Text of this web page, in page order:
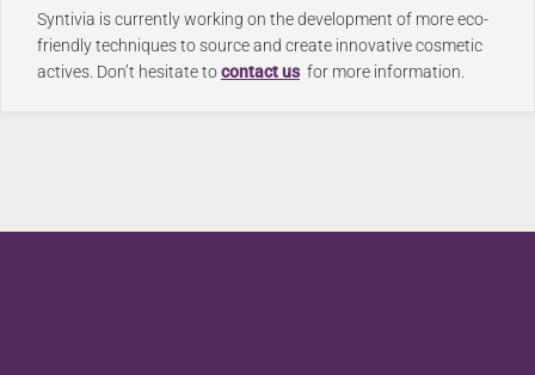
Syntivia is currently working on the development of more eco-
friendly techniques to source and create innovative cosmetic
actives. Don’t hesitate tocontact us for more information.